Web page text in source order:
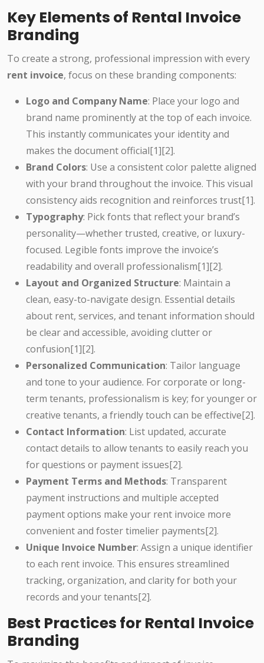
Key Elements of Rental Invoice
Branding
To create a strong, professional impression with every
rent invoice, focus on these branding components:
Logo and Company Name: Place your logo and
brand name prominently at the top of each invoice.
This instantly communicates your identity and
makes the document official[1][2].
Brand Colors: Use a consistent color palette aligned
with your brand throughout the invoice. This visual
consistency aids recognition and reinforces trust[1].
Typography: Pick fonts that reflect your brand’s
personality—whether trusted, creative, or luxury-
focused. Legible fonts improve the invoice’s
readability and overall professionalism[1][2].
Layout and Organized Structure: Maintain a
clean, easy-to-navigate design. Essential details
about rent, services, and tenant information should
be clear and accessible, avoiding clutter or
confusion[1][2].
Personalized Communication: Tailor language
and tone to your audience. For corporate or long-
term tenants, professionalism is key; for younger or
creative tenants, a friendly touch can be effective[2].
Contact Information: List updated, accurate
contact details to allow tenants to easily reach you
for questions or payment issues[2].
Payment Terms and Methods: Transparent
payment instructions and multiple accepted
payment options make your rent invoice more
convenient and foster timelier payments[2].
Unique Invoice Number: Assign a unique identifier
to each rent invoice. This ensures streamlined
tracking, organization, and clarity for both your
records and your tenants[2].
Best Practices for Rental Invoice
Branding